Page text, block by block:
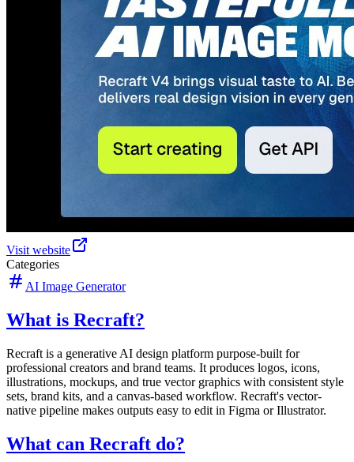
Visit website
Categories
AI Image Generator
What is Recraft?
Recraft is a generative AI design platform purpose-built for
professional creators and brand teams. It produces logos, icons,
illustrations, mockups, and true vector graphics with consistent style
sets, brand kits, and a canvas-based workflow. Recraft's vector-
native pipeline makes outputs easy to edit in Figma or Illustrator.
What can Recraft do?